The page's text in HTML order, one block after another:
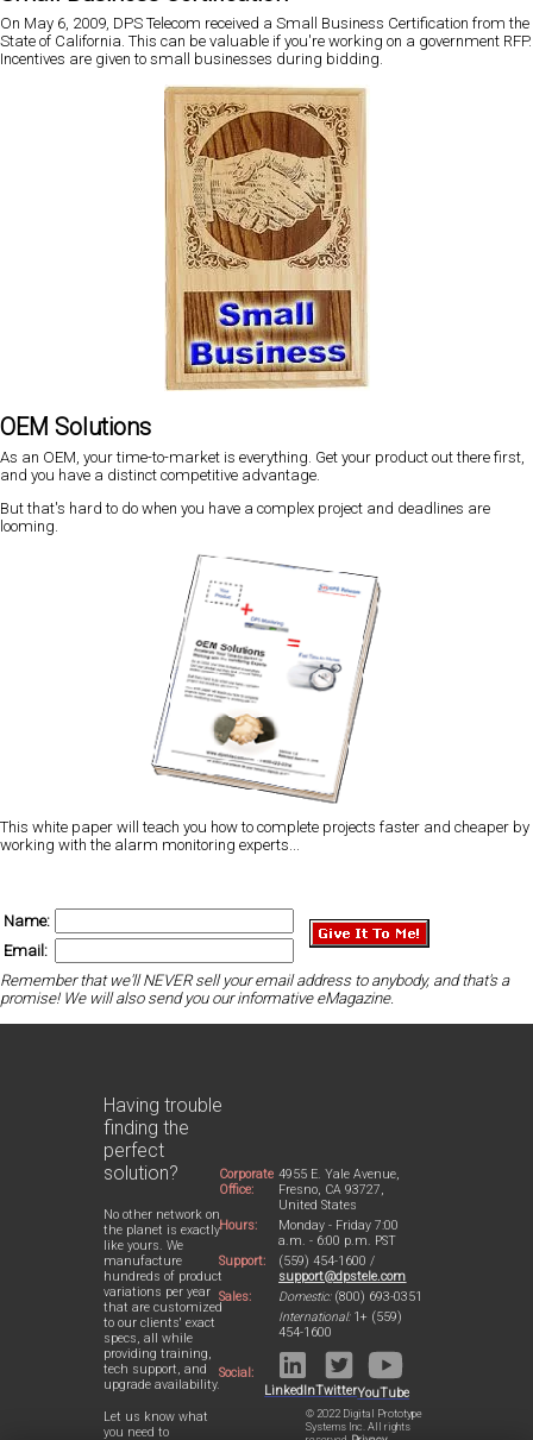
On May 6, 2009, DPS Telecom received a Small Business Certification from the
State of California. This can be valuable if you're working on a government RFP.
Incentives are given to small businesses during bidding.
OEM Solutions
As an OEM, your time-to-market is everything. Get your product out there first,
and you have a distinct competitive advantage.
But that's hard to do when you have a complex project and deadlines are
looming.
This white paper will teach you how to complete projects faster and cheaper by
working with the alarm monitoring experts...
Name:
Email:
Remember that we'll NEVER sell your email address to anybody, and that's a
promise! We will also send you our informative eMagazine.
Having trouble
finding the
perfect
solution?
No other network on
the planet is exactly
like yours. We
manufacture
hundreds of product
variations per year
that are customized
to our clients' exact
specs, all while
providing training,
tech support, and
upgrade availability.
Let us know what
you need to
Corporate
Office:
4955 E. Yale Avenue,
Fresno, CA 93727,
United States
Hours:
Monday - Friday 7:00
a.m. - 6:00 p.m. PST
Support:
(559) 454-1600 /
support@dpstele.com
Sales:
Domestic:(800) 693-0351
International:1+ (559)
454-1600
Social:
LinkedInTwitterYouTube
© 2022 Digital Prototype
Systems Inc. All rights